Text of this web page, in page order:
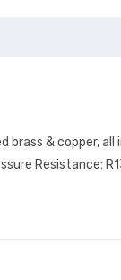
& copper, all
Resistance: